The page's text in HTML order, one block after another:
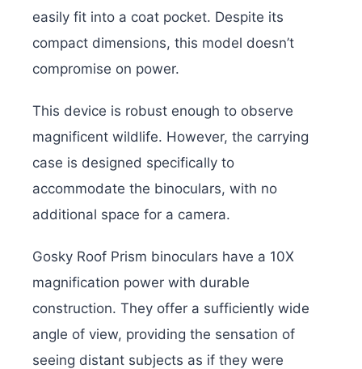
easily fit into a coat pocket. Despite its
compact dimensions, this model doesn’t
compromise on power.
This device is robust enough to observe
magnificent wildlife. However, the carrying
case is designed specifically to
accommodate the binoculars, with no
additional space for a camera.
Gosky Roof Prism binoculars have a 10X
magnification power with durable
construction. They offer a sufficiently wide
angle of view, providing the sensation of
seeing distant subjects as if they were